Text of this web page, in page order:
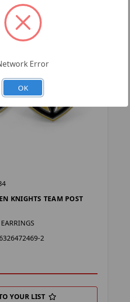
KNIGHTS TEAM POST
EARRINGS
2
YOUR LIST
Error
OK